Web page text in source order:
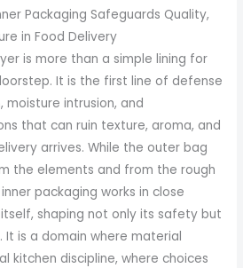
Packaging Safeguards Quality,
in Food Delivery
is more than a simple lining for
It is the first line of defense
intrusion, and
that can ruin texture, aroma, and
arrives. While the outer bag
the elements and from the rough
packaging works in close
shaping not only its safety but
It is a domain where material
kitchen discipline, where choices